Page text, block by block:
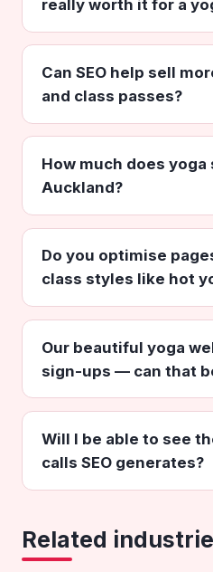
really worth it for a
Can SEO help sell
and class passes?
How much does yoga
Auckland?
Do you optimise
class styles like hot
Our beautiful yoga
sign-ups — can that
Will I be able to see
calls SEO generates?
Related